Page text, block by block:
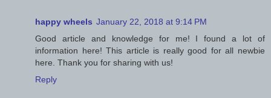
happy wheels January 22, 2018 at 9:14 PM
Good article and knowledge for me! I found a lot of
information here! This article is really good for all newbie
here. Thank you for sharing with us!
Reply